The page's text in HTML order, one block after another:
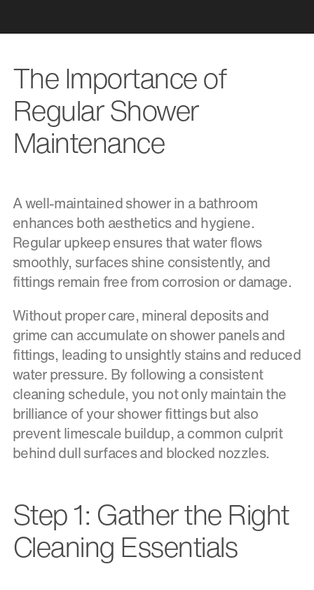
The Importance of
Regular Shower
Maintenance
A well-maintained shower in a bathroom
enhances both aesthetics and hygiene.
Regular upkeep ensures that water flows
smoothly, surfaces shine consistently, and
fittings remain free from corrosion or damage.
Without proper care, mineral deposits and
grime can accumulate on shower panels and
fittings, leading to unsightly stains and reduced
water pressure. By following a consistent
cleaning schedule, you not only maintain the
brilliance of your shower fittings but also
prevent limescale buildup, a common culprit
behind dull surfaces and blocked nozzles.
Step 1: Gather the Right
Cleaning Essentials